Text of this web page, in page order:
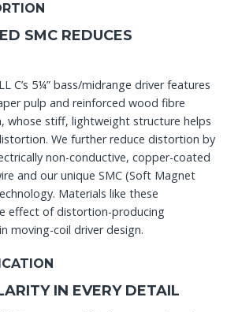
SMC REDUCES
C’s 5¼” bass/midrange driver features
pulp and reinforced wood fibre
whose stiff, lightweight structure helps
We further reduce distortion by
non-conductive, copper-coated
and our unique SMC (Soft Magnet
Materials like these
effect of distortion-producing
moving-coil driver design.
IN EVERY DETAIL